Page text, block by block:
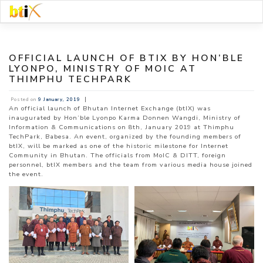
Skip
content
OFFICIAL LAUNCH OF BTIX BY HON’BLE
LYONPO, MINISTRY OF MOIC AT
THIMPHU TECHPARK
Posted on9 January, 2019
|
An official launch of Bhutan Internet Exchange (btIX) was
inaugurated by Hon’ble Lyonpo Karma Donnen Wangdi, Ministry of
Information & Communications on 8th, January 2019 at Thimphu
TechPark, Babesa. An event, organized by the founding members of
btIX, will be marked as one of the historic milestone for Internet
Community in Bhutan. The officials from MoIC & DITT, foreign
personnel, btIX members and the team from various media house joined
the event.